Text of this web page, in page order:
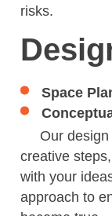
risks.
Space
Our
creative
with your
approach to